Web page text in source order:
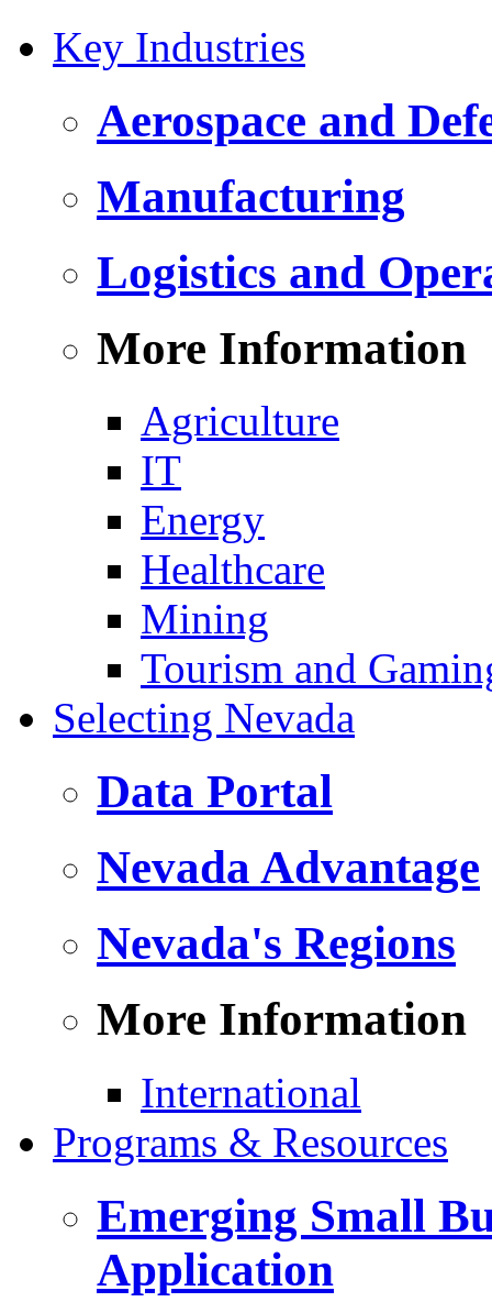
Key Industries
Aerospace and
Manufacturing
Logistics and
More Information
Agriculture
IT
Energy
Healthcare
Mining
Tourism and
Selecting Nevada
Data Portal
Nevada Advantage
Nevada's Regions
More Information
International
Programs & Resources
Emerging Small
Application